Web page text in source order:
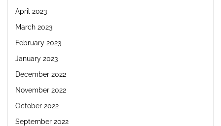
April 2023
March 2023
February 2023
January 2023
December 2022
November 2022
October 2022
September 2022